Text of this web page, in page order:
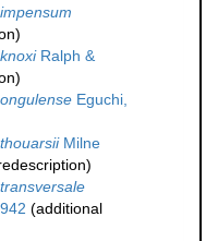
Ralph &
Eguchi,
Milne
(additional